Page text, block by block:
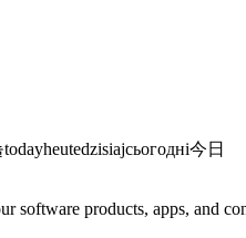
todayheutedzisiajсьогодні今日
software products, apps, and